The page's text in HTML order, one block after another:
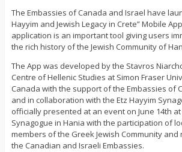
The Embassies of Canada and Israel have
Hayyim and Jewish Legacy in Crete” Mobile
application is an important tool giving users
the rich history of the Jewish Community of
The App was developed by the Stavros
Centre of Hellenic Studies at Simon Fraser
Canada with the support of the Embassies of
and in collaboration with the Etz Hayyim
officially presented at an event on June 14th at
Synagogue in Hania with the participation of
members of the Greek Jewish Community
the Canadian and Israeli Embassies.